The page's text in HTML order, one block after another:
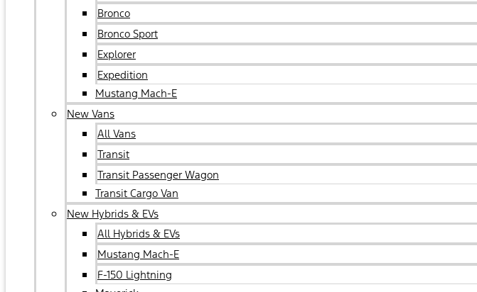
Bronco
Bronco Sport
Explorer
Expedition
Mustang Mach-E
New Vans
All Vans
Transit
Transit Passenger Wagon
Transit Cargo Van
New Hybrids & EVs
All Hybrids & EVs
Mustang Mach-E
F-150 Lightning